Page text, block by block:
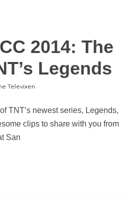
2014: The
Legends
Televixen
TNT’s newest series, Legends,
clips to share with you from
San